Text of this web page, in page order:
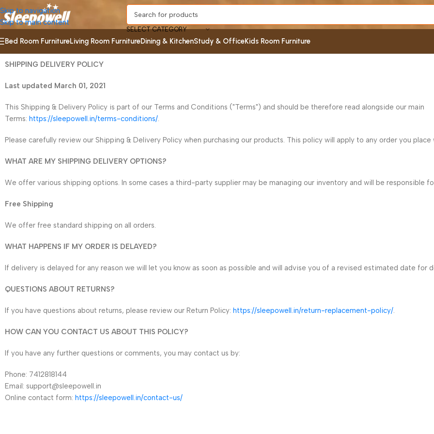
Skip to navigation
Skip to main content
SELECT CATEGORY
Bed Room FurnitureLiving Room FurnitureDining & KitchenStudy & OfficeKids Room Furniture
SHIPPING DELIVERY POLICY
Last updated March 01, 2021
This Shipping & Delivery Policy is part of our Terms and Conditions ("Terms") and should be therefore read alongside our main
Terms: https://sleepowell.in/terms-conditions/.
Please carefully review our Shipping & Delivery Policy when purchasing our products. This policy will apply to any order you place
WHAT ARE MY SHIPPING DELIVERY OPTIONS?
We offer various shipping options. In some cases a third-party supplier may be managing our inventory and will be responsible
Free Shipping
We offer free standard shipping on all orders.
WHAT HAPPENS IF MY ORDER IS DELAYED?
If delivery is delayed for any reason we will let you know as soon as possible and will advise you of a revised estimated date for
QUESTIONS ABOUT RETURNS?
If you have questions about returns, please review our Return Policy: https://sleepowell.in/return-replacement-policy/.
HOW CAN YOU CONTACT US ABOUT THIS POLICY?
If you have any further questions or comments, you may contact us by:
Phone: 7412818144
Email: support@sleepowell.in
Online contact form: https://sleepowell.in/contact-us/